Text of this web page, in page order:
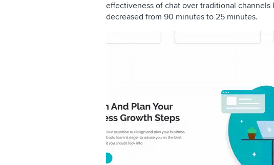
effectiveness of chat over traditional
decreased from 90 minutes to 25 minutes.